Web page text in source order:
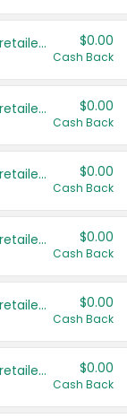
Save even more with your local retailers $0.00
Cash Back
Save even more with your local retailers $0.00
Cash Back
Save even more with your local retailers $0.00
Cash Back
Save even more with your local retailers $0.00
Cash Back
Save even more with your local retailers $0.00
Cash Back
Save even more with your local retailers $0.00
Cash Back